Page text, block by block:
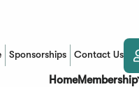
Sponsorships Contact Us
HomeMembership